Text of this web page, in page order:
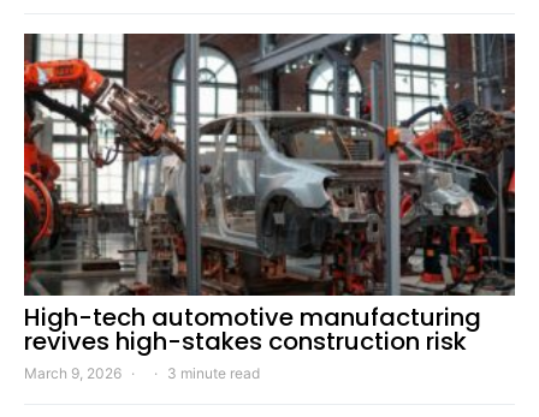
High-tech automotive manufacturing
revives high-stakes construction risk
March 9, 2026 3 minute read